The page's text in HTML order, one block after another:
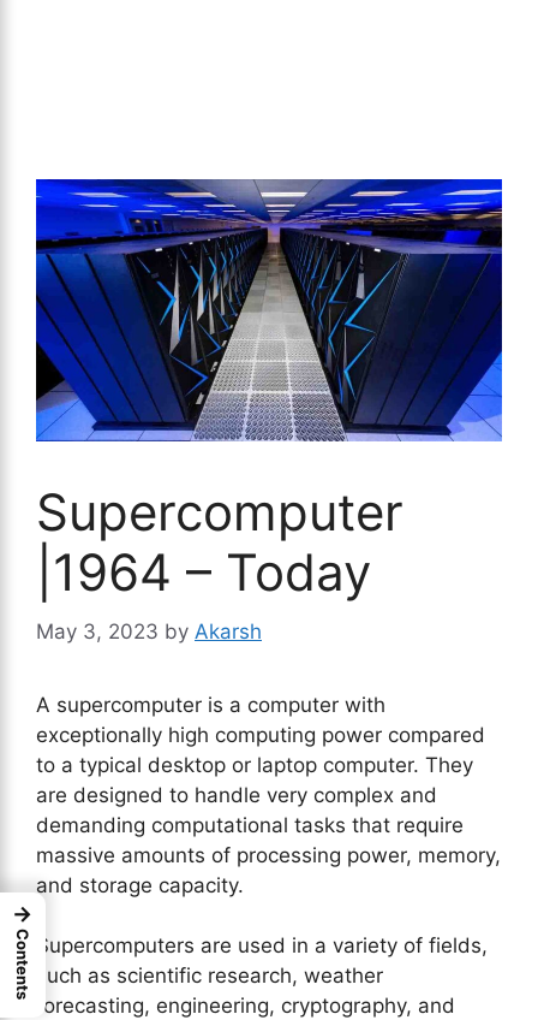
Supercomputer
|1964 – Today
May 3, 2023 by Akarsh
A supercomputer is a computer with
exceptionally high computing power compared
to a typical desktop or laptop computer. They
are designed to handle very complex and
demanding computational tasks that require
massive amounts of processing power, memory,
and storage capacity.
Supercomputers are used in a variety of fields,
such as scientific research, weather
forecasting, engineering, cryptography, and
→
Contents